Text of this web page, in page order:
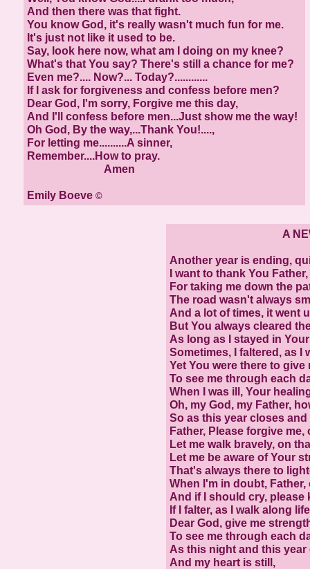
And then there was that fight.
You know God, it's really wasn't much fun for me.
It's just not like it used to be.
Say, look here now, what am I doing on my knee?
What's that You say? There's still a chance for me?
Even me?.... Now?... Today?............
If I ask for forgiveness and confess before men?
Dear God, I'm sorry, Forgive me this day,
And I'll confess before men...Just show me the way!
Oh God, By the way,...Thank You!....,
For letting me..........A sinner,
Remember....How to pray.
Amen
Emily Boeve ©
A
Another year is ending,
I want to thank You Father,
For taking me down the
The road wasn't always
And a lot of times, it went
But You always cleared
As long as I stayed in
Sometimes, I faltered, as I
Yet You were there to
To see me through each
When I was ill, Your
Oh, my God, my Father,
So as this year closes
Father, Please forgive
Let me walk bravely, on
Let me be aware of Your
That's always there to
When I'm in doubt, Father,
And if I should cry, please
If I falter, as I walk along
Dear God, give me
To see me through each
As this night and this year
And my heart is still,